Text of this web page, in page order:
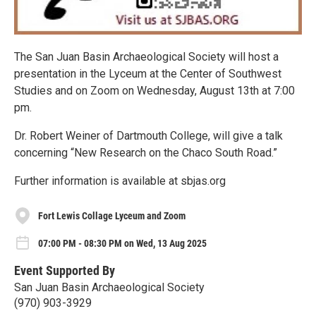
The San Juan Basin Archaeological Society will host a
presentation in the Lyceum at the Center of Southwest
Studies and on Zoom on Wednesday, August 13th at 7:00
pm.
Dr. Robert Weiner of Dartmouth College, will give a talk
concerning “New Research on the Chaco South Road.”
Further information is available at sbjas.org
Fort Lewis Collage Lyceum and Zoom
07:00 PM - 08:30 PM on Wed, 13 Aug 2025
Event Supported By
San Juan Basin Archaeological Society
(970) 903-3929